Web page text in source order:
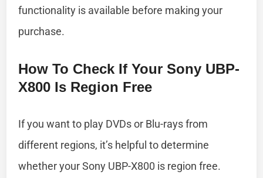
functionality is available before making your
purchase.
How To Check If Your Sony UBP-
X800 Is Region Free
If you want to play DVDs or Blu-rays from
different regions, it’s helpful to determine
whether your Sony UBP-X800 is region free.